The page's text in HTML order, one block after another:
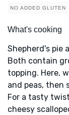
NO ADDED GLUTEN
What's cooking
Shepherd's pie
Both contain
topping. Here,
and peas, then
For a tasty
cheesy